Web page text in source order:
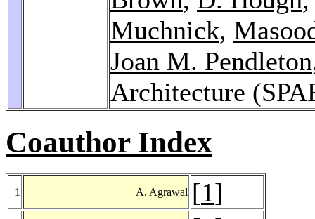
Muchnick,
Joan M. Pendleton
Architecture
Coauthor Index
1 A. Agrawal [1]